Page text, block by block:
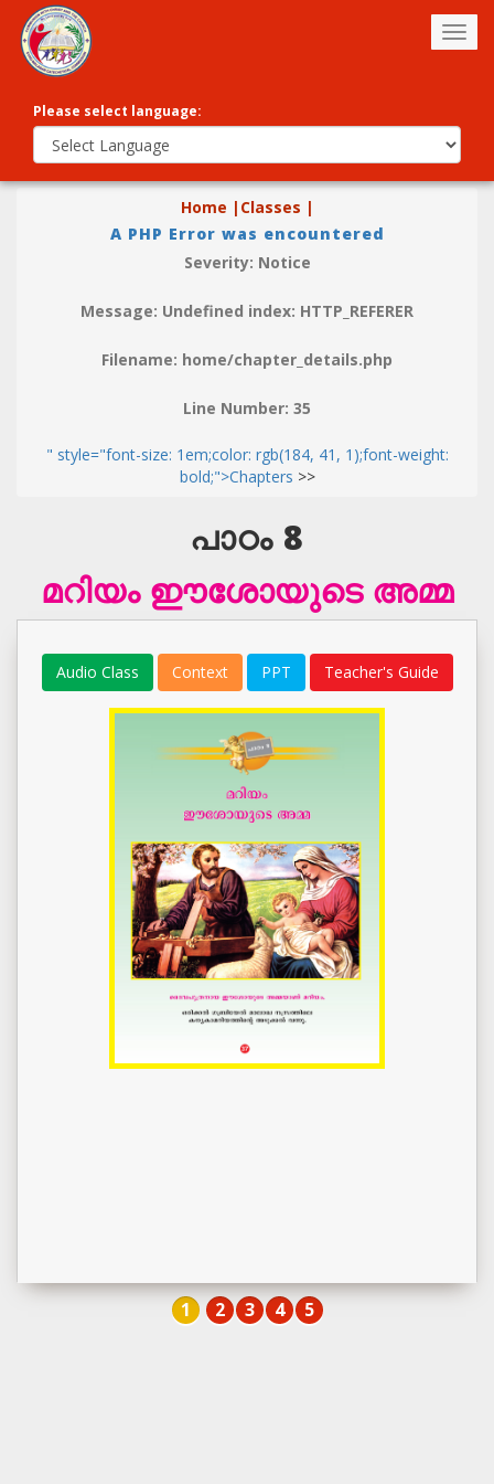
Please select language:
Home | Classes |
A PHP Error was encountered
Severity: Notice
Message: Undefined index: HTTP_REFERER
Filename: home/chapter_details.php
Line Number: 35
" style="font-size: 1em;color: rgb(184, 41, 1);font-weight:
bold;">Chapters >>
പാഠം 8
മറിയം ഈശോയുടെ അമ്മ
Audio Class Context PPT Teacher's Guide
1 2 3 4 5